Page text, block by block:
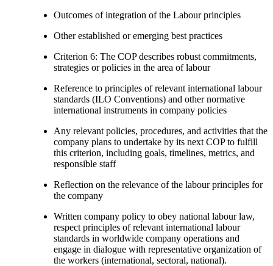
Outcomes of integration of the Labour principles
Other established or emerging best practices
Criterion 6: The COP describes robust commitments,
strategies or policies in the area of labour
Reference to principles of relevant international labour
standards (ILO Conventions) and other normative
international instruments in company policies
Any relevant policies, procedures, and activities that the
company plans to undertake by its next COP to fulfill
this criterion, including goals, timelines, metrics, and
responsible staff
Reflection on the relevance of the labour principles for
the company
Written company policy to obey national labour law,
respect principles of relevant international labour
standards in worldwide company operations and
engage in dialogue with representative organization of
the workers (international, sectoral, national).